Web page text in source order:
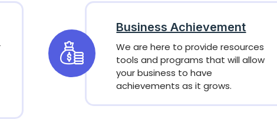
Business Achievement
We are here to provide resources
tools and programs that will allow
your business to have
achievements as it grows.